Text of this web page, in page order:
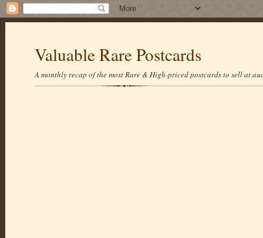
Valuable Rare Postcards
A monthly recap of the most Rare & High-priced postcards to sell at